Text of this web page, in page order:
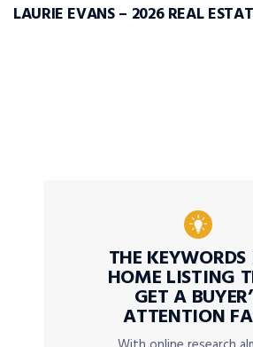
LAURIE EVANS – 2026 REAL
THE
HOME LISTING
GET A
ATTENTION